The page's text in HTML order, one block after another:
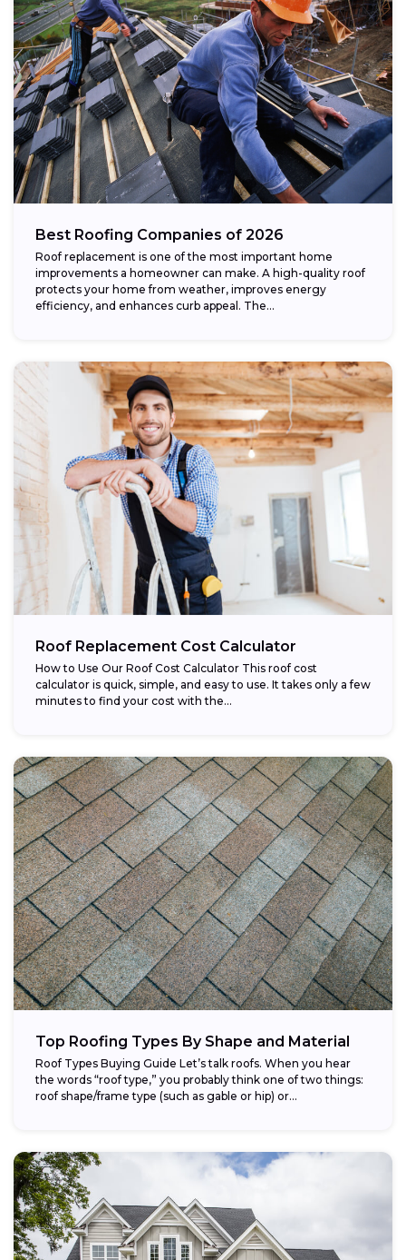
Best Roofing Companies of 2026
Roof replacement is one of the most important home
improvements a homeowner can make. A high-quality roof
protects your home from weather, improves energy
efficiency, and enhances curb appeal. The...
Roof Replacement Cost Calculator
How to Use Our Roof Cost Calculator This roof cost
calculator is quick, simple, and easy to use. It takes only a few
minutes to find your cost with the...
Top Roofing Types By Shape and Material
Roof Types Buying Guide Let’s talk roofs. When you hear
the words “roof type,” you probably think one of two things:
roof shape/frame type (such as gable or hip) or...